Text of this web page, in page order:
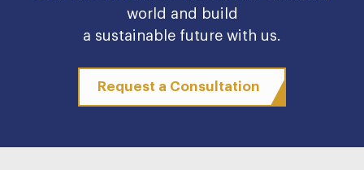
world and build
a sustainable future with us.
Request a Consultation